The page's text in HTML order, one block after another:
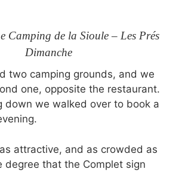
Camping de la Sioule – Les Prés
Dimanche
two camping grounds, and we
one, opposite the restaurant.
down we walked over to book a
attractive, and as crowded as
degree that the Complet sign